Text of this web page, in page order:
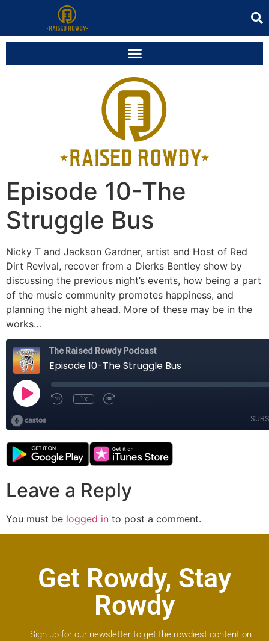
Episode 10-The
Struggle Bus
Nicky T and Jackson Gardner, artist and Host of Red
Dirt Revival, recover from a Dierks Bentley show by
discussing the previous night’s events, how being a part
of the music community promotes happiness, and
planning the night ahead. More of these may be in the
works…
Leave a Reply
You must be logged in to post a comment.
Get Rowdy, Stay
Rowdy
Sign up for our newsletter to get the rowdiest content on